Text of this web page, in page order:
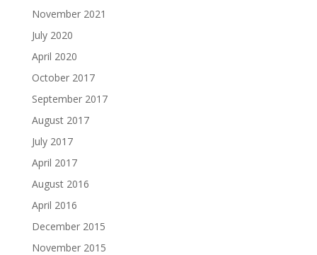
November 2021
July 2020
April 2020
October 2017
September 2017
August 2017
July 2017
April 2017
August 2016
April 2016
December 2015
November 2015